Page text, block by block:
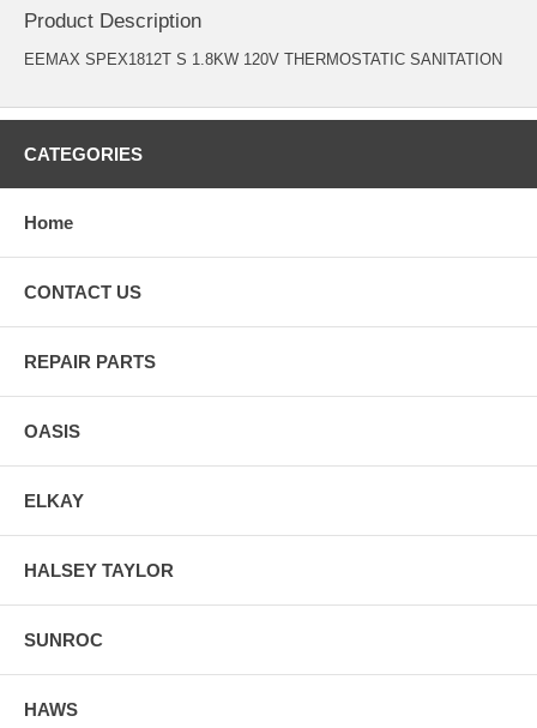
Product Description
EEMAX SPEX1812T S 1.8KW 120V THERMOSTATIC SANITATION
CATEGORIES
Home
CONTACT US
REPAIR PARTS
OASIS
ELKAY
HALSEY TAYLOR
SUNROC
HAWS